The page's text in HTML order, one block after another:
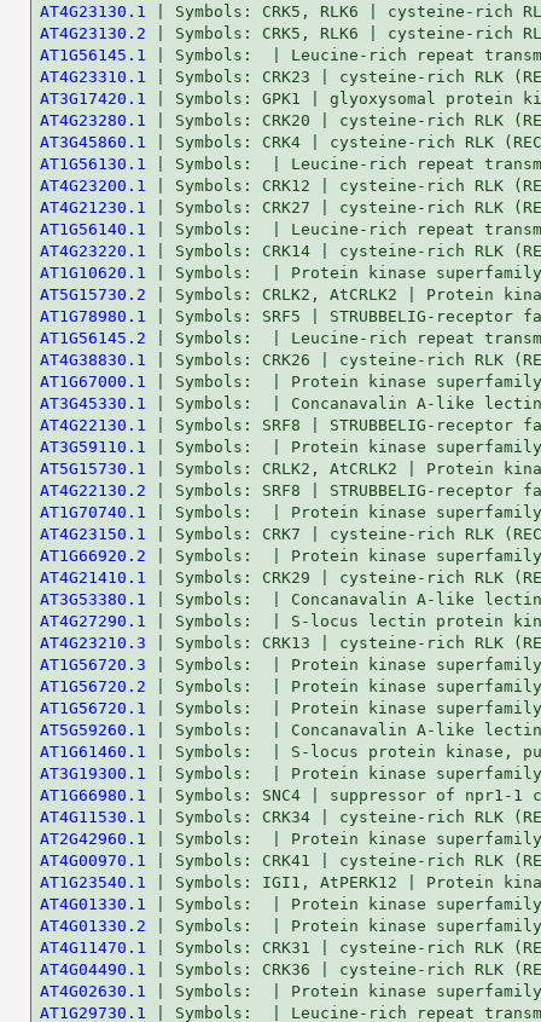
AT4G23130.1
AT4G23130.2
AT1G56145.1
AT4G23310.1
AT3G17420.1
AT4G23280.1
AT3G45860.1
AT1G56130.1
AT4G23200.1
AT4G21230.1
AT1G56140.1
AT4G23220.1
AT1G10620.1
AT5G15730.2
AT1G78980.1
AT1G56145.2
AT4G38830.1
AT1G67000.1
AT3G45330.1
AT4G22130.1
AT3G59110.1
AT5G15730.1
AT4G22130.2
AT1G70740.1
AT4G23150.1
AT1G66920.2
AT4G21410.1
AT3G53380.1
AT4G27290.1
AT4G23210.3
AT1G56720.3
AT1G56720.2
AT1G56720.1
AT5G59260.1
AT1G61460.1
AT3G19300.1
AT1G66980.1
AT4G11530.1
AT2G42960.1
AT4G00970.1
AT1G23540.1
AT4G01330.1
AT4G01330.2
AT4G11470.1
AT4G04490.1
AT4G02630.1
AT1G29730.1